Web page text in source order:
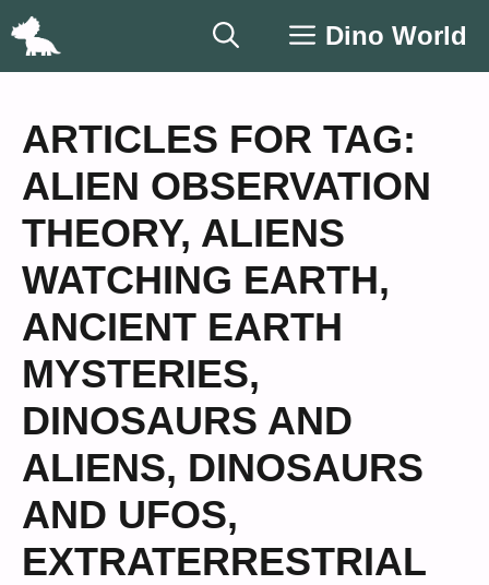
Skip
Dino World
ARTICLES FOR TAG:
ALIEN OBSERVATION
THEORY, ALIENS
WATCHING EARTH,
ANCIENT EARTH
MYSTERIES,
DINOSAURS AND
ALIENS, DINOSAURS
AND UFOS,
EXTRATERRESTRIAL